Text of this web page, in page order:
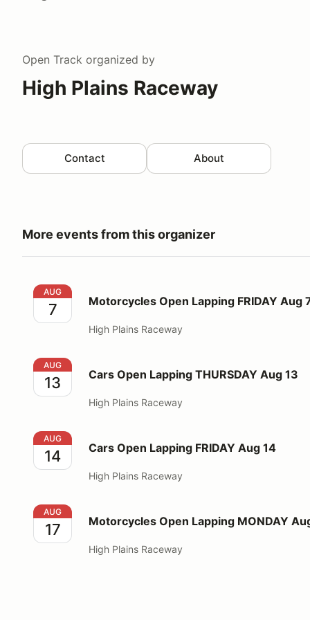
Open Track organized by
High Plains Raceway
Contact About
More events from this organizer
Motorcycles Open Lapping FRIDAY Aug 7
AUG
7 Motorcycles Open Lapping FRIDAY Aug
High Plains Raceway
Cars Open Lapping THURSDAY Aug 13
AUG
13 Cars Open Lapping THURSDAY Aug 13
High Plains Raceway
Cars Open Lapping FRIDAY Aug 14
AUG
14 Cars Open Lapping FRIDAY Aug 14
High Plains Raceway
Motorcycles Open Lapping MONDAY Aug 17
AUG
17 Motorcycles Open Lapping MONDAY
High Plains Raceway